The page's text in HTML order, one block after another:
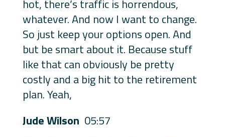
hot, there’s traffic is horrendous,
whatever. And now I want to change.
So just keep your options open. And
but be smart about it. Because stuff
like that can obviously be pretty
costly and a big hit to the retirement
plan. Yeah,
Jude Wilson 05:57